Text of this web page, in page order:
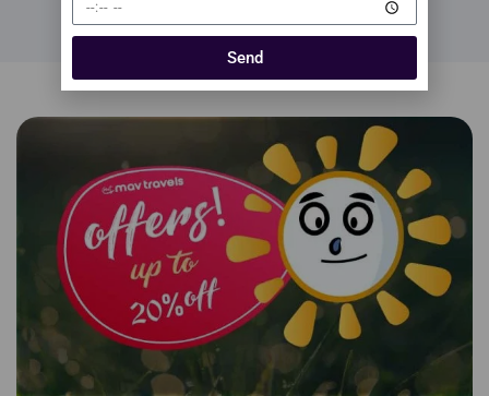
Send
Alternative: